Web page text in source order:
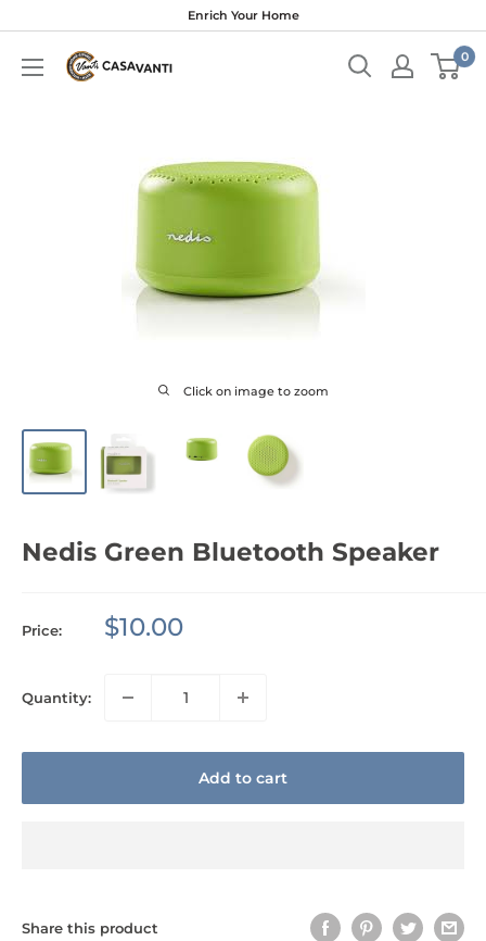
content
Enrich Your Home
0
Click on image to zoom
Nedis Green Bluetooth Speaker
Price:
Sale
$10.00
Quantity:
Add to cart
Share this product